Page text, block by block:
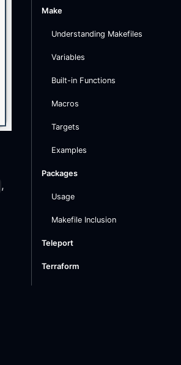
,
Make
Understanding Makefiles
Variables
Built-in Functions
Macros
Targets
Examples
Packages
Usage
Makefile Inclusion
Teleport
Terraform